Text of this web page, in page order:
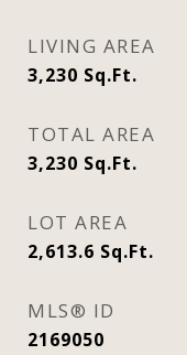
LIVING AREA
3,230 Sq.Ft.
TOTAL AREA
3,230 Sq.Ft.
LOT AREA
2,613.6 Sq.Ft.
MLS® ID
2169050